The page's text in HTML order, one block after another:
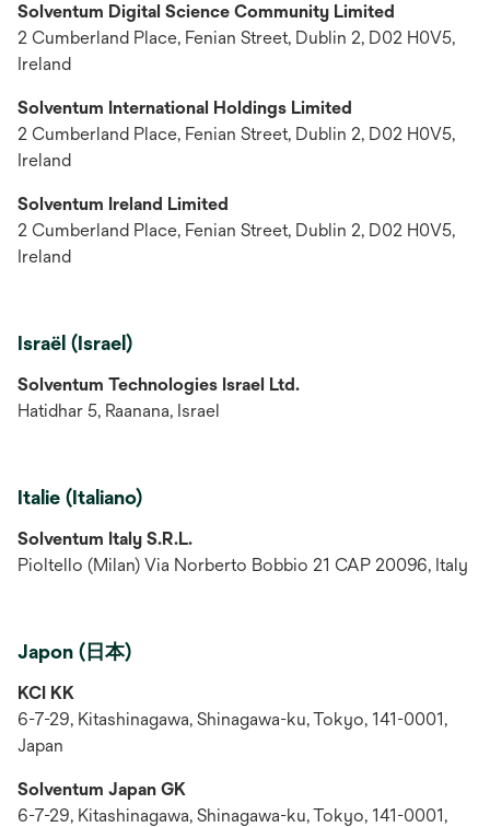
Solventum Digital Science Community Limited
2 Cumberland Place, Fenian Street, Dublin 2, D02 H0V5,
Ireland
Solventum International Holdings Limited
2 Cumberland Place, Fenian Street, Dublin 2, D02 H0V5,
Ireland
Solventum Ireland Limited
2 Cumberland Place, Fenian Street, Dublin 2, D02 H0V5,
Ireland
Israël (Israel)
Solventum Technologies Israel Ltd.
Hatidhar 5, Raanana, Israel
Italie (Italiano)
Solventum Italy S.R.L.
Pioltello (Milan) Via Norberto Bobbio 21 CAP 20096, Italy
Japon (日本)
KCI KK
6-7-29, Kitashinagawa, Shinagawa-ku, Tokyo, 141-0001,
Japan
Solventum Japan GK
6-7-29, Kitashinagawa, Shinagawa-ku, Tokyo, 141-0001,